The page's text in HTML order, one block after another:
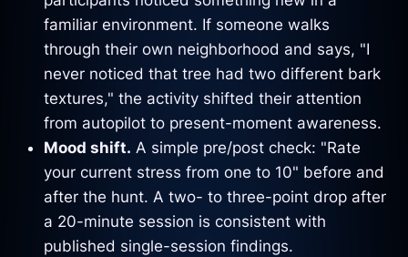
familiar environment. If someone walks
through their own neighborhood and says, "I
never noticed that tree had two different bark
textures," the activity shifted their attention
from autopilot to present-moment awareness.
Mood shift. A simple pre/post check: "Rate
your current stress from one to 10" before and
after the hunt. A two- to three-point drop after
a 20-minute session is consistent with
published single-session findings.